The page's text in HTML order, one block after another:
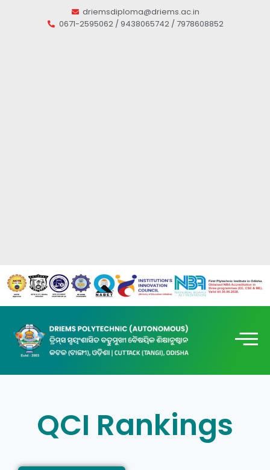
driemsdiploma@driems.ac.in
0671-2595062 / 9438065742 / 7978608852
QCI Rankings